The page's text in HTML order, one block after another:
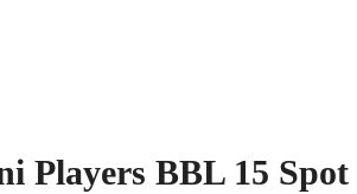
Players BBL 15